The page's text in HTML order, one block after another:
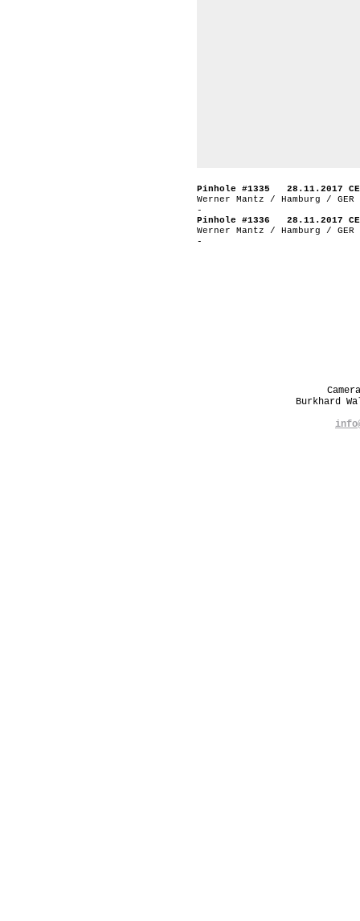
Pinhole #1335 28.11.2017
Werner Mantz / Hamburg / GER
-
Pinhole #1336 28.11.2017
Werner Mantz / Hamburg / GER
-
Burkhard